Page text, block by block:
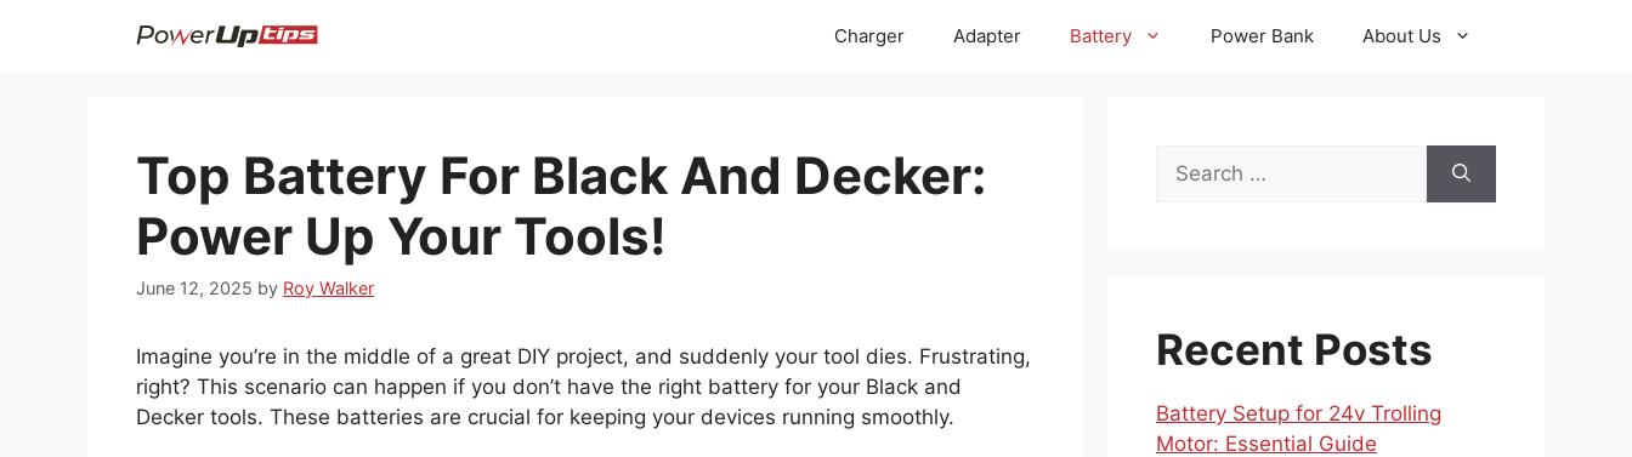
Charger Adapter Battery Power Bank About Us
Top Battery For Black And Decker:
Power Up Your Tools!
June 12, 2025 by Roy Walker
Imagine you’re in the middle of a great DIY project, and suddenly your tool dies. Frustrating,
right? This scenario can happen if you don’t have the right battery for your Black and
Decker tools. These batteries are crucial for keeping your devices running smoothly.
Search
for:
Recent Posts
Battery Setup for 24v Trolling
Motor: Essential Guide